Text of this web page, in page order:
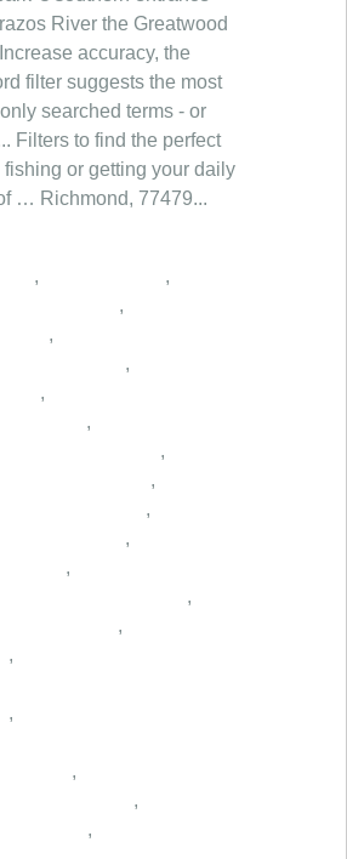
,
,
,
,
,
,
,
,
,
,
,
,
,
,
,
,
,
,
,